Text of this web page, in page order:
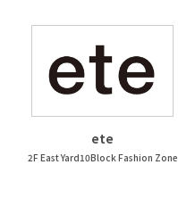
ete
2F East Yard10Block Fashion Zone